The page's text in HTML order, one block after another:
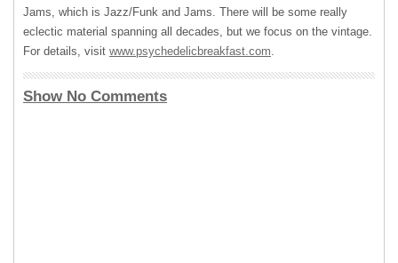
Jams, which is Jazz/Funk and Jams. There will be some really
eclectic material spanning all decades, but we focus on the vintage.
For details, visit www.psychedelicbreakfast.com.
Show No Comments